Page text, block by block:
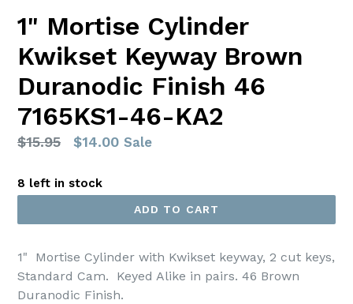
1" Mortise Cylinder
Kwikset Keyway Brown
Duranodic Finish 46
7165KS1-46-KA2
Regular
$15.95 $14.00 Sale
8 left in stock
ADD TO CART
1" Mortise Cylinder with Kwikset keyway, 2 cut keys,
Standard Cam. Keyed Alike in pairs. 46 Brown
Duranodic Finish.